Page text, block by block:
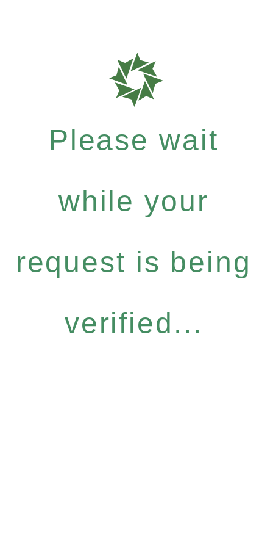
Please wait
while your
request is being
verified...